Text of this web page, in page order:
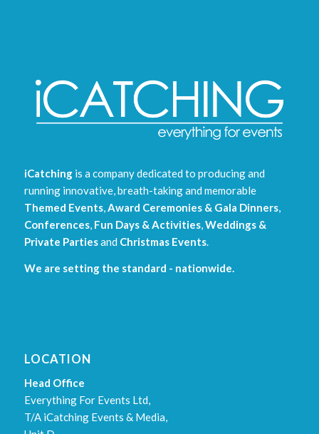
iCatchingis a company dedicated to producing and
running innovative, breath-taking and memorable
Themed Events,Award Ceremonies & Gala Dinners,
Conferences, Fun Days & Activities,Weddings &
Private Partiesand Christmas Events.
We are setting the standard - nationwide.
LOCATION
Head Office
Everything For Events Ltd,
T/A iCatching Events & Media,